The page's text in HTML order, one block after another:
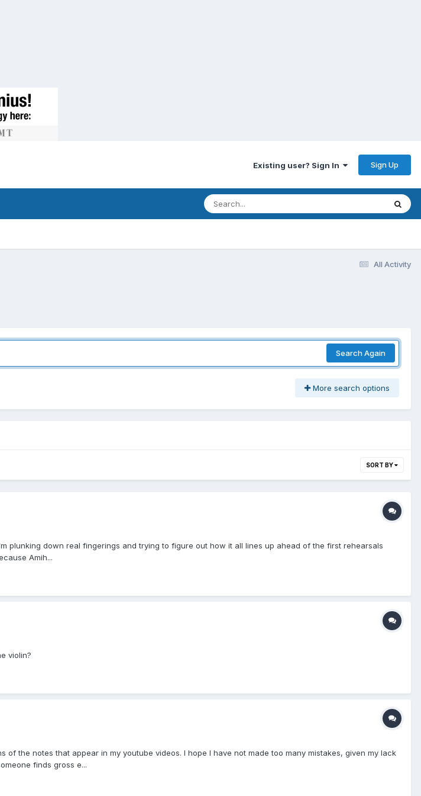
Existing user? Sign In Sign Up
All Activity
Search Again
More search options
SORT BY
plunking down real fingerings and trying to figure out how it all lines up ahead of the first rehearsals
Amih...
violin?
the notes that appear in my youtube videos. I hope I have not made too many mistakes, given my lack
finds gross e...